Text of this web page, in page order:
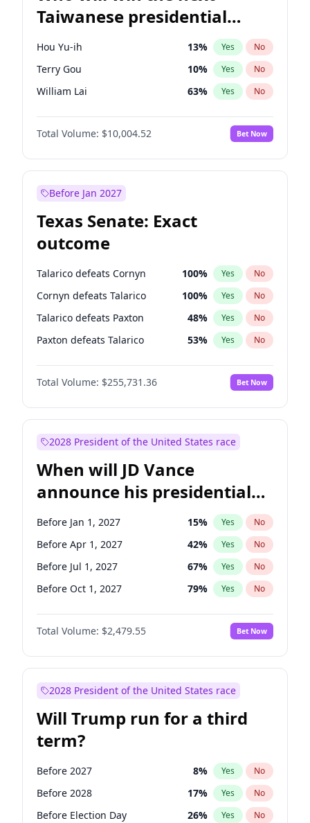
Taiwanese presidential
election?
Hou Yu-ih 13% Yes No
Terry Gou 10% Yes No
William Lai 63% Yes No
Total Volume: $10,004.52 Bet Now
Before Jan 2027
Texas Senate: Exact
outcome
Talarico defeats Cornyn 100% Yes No
Cornyn defeats Talarico 100% Yes No
Talarico defeats Paxton 48% Yes No
Paxton defeats Talarico 53% Yes No
Total Volume: $255,731.36 Bet Now
2028 President of the United States race
When will JD Vance
announce his presidential
candidacy?
Before Jan 1, 2027 15% Yes No
Before Apr 1, 2027 42% Yes No
Before Jul 1, 2027 67% Yes No
Before Oct 1, 2027 79% Yes No
Total Volume: $2,479.55 Bet Now
2028 President of the United States race
Will Trump run for a third
term?
Before 2027 8% Yes No
Before 2028 17% Yes No
Before Election Day 26% Yes No